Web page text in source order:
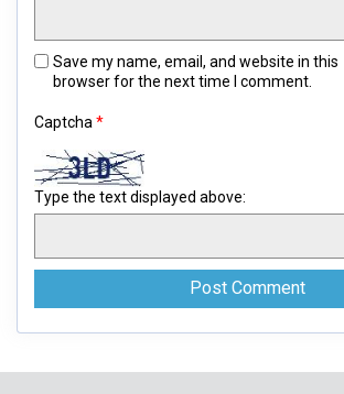
Save my name, email, and website in this
browser for the next time I comment.
Captcha *
Type the text displayed above: